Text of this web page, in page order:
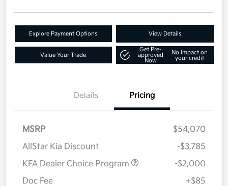
Explore Payment Options View Details
Value Your Trade
Get Pre-
approved
Now
No impact on
your credit
Details Pricing
MSRP
$54,070
AllStar Kia Discount
-$3,785
KFA Dealer Choice Program
-$2,000
Doc Fee
+$85